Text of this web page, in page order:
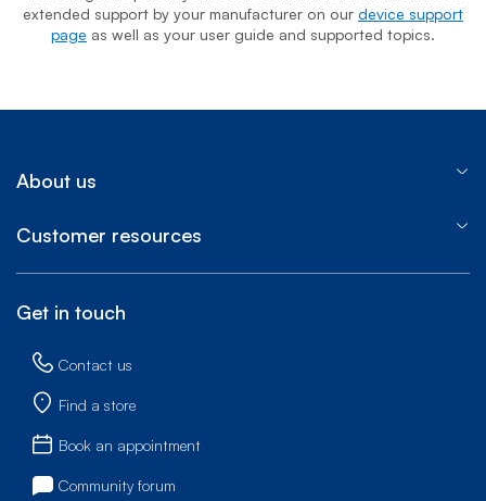
extended support by your manufacturer on our device support
page as well as your user guide and supported topics.
About us
Customer resources
Get in touch
Contact us
Find a store
Book an appointment
Community forum